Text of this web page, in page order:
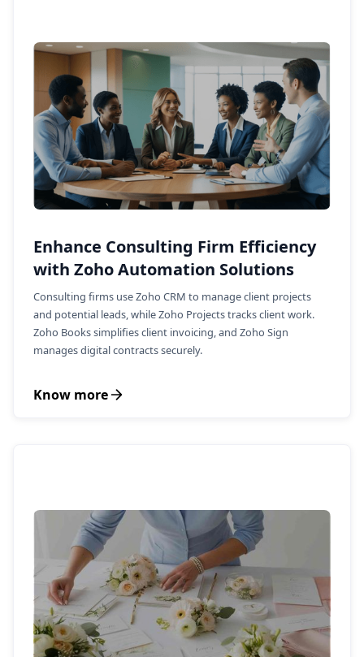
Enhance Consulting Firm Efficiency
with Zoho Automation Solutions
Consulting firms use Zoho CRM to manage client projects
and potential leads, while Zoho Projects tracks client work.
Zoho Books simplifies client invoicing, and Zoho Sign
manages digital contracts securely.
Know more